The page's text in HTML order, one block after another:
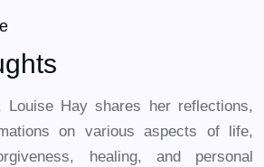
Louise Hay shares her reflections,
on various aspects of life,
healing, and personal